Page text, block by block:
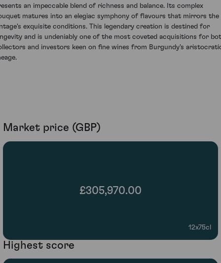
an impeccable blend of richness and balance. Its complex
matures into an elegiac symphony of flavours that mirrors the
exquisite conditions. This legendary creation is destined for
and is undeniably one of the most coveted acquisitions for
and investors keen on fine wines from Burgundy's
Market price (GBP)
£305,970.00
12x75cl
Highest score